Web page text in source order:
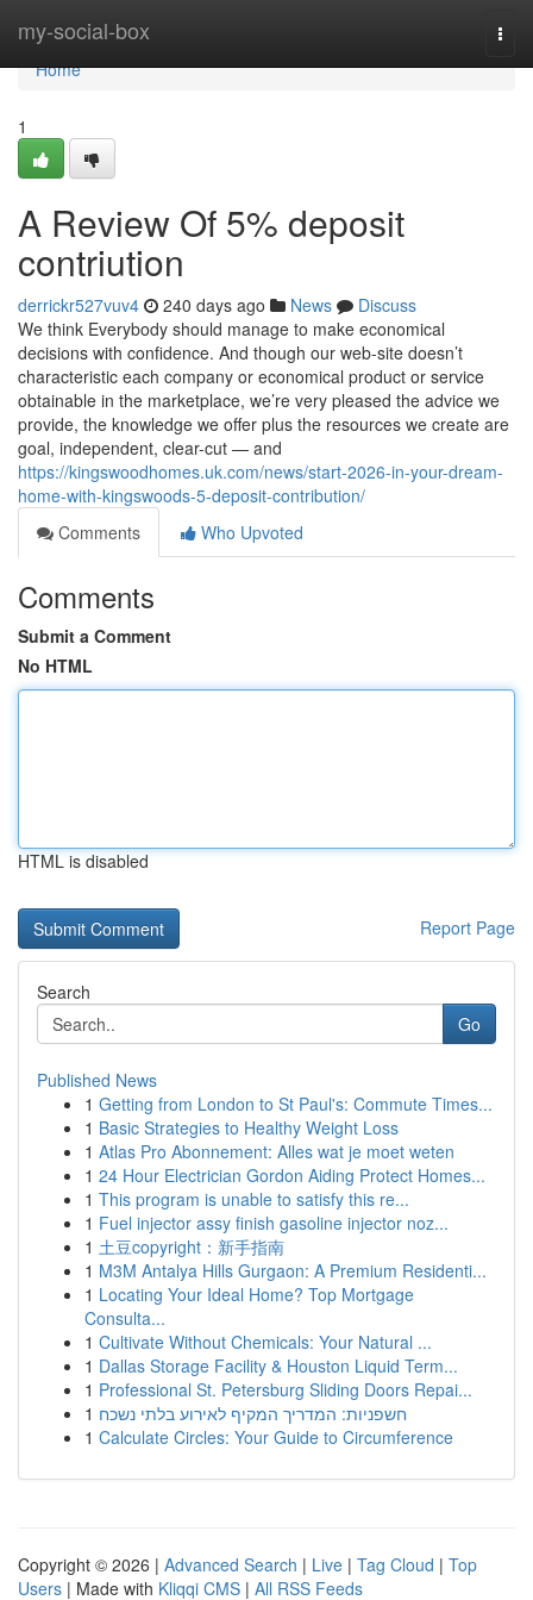
my-social-box
Home
Home
1
A Review Of 5% deposit
contriution
derrickr527vuv4 240 days ago News
Discuss
We think Everybody should manage to make economical
decisions with confidence. And though our web-site doesn’t
characteristic each company or economical product or service
obtainable in the marketplace, we’re very pleased the advice we
provide, the knowledge we offer plus the resources we create are
goal, independent, clear-cut — and
https://kingswoodhomes.uk.com/news/start-2026-in-your-dream-
home-with-kingswoods-5-deposit-contribution/
Comments
Who Upvoted
Comments
Submit a Comment
No HTML
HTML is disabled
Report Page
Search
Go
Published News
1 Getting from London to St Paul's: Commute Times...
1 Basic Strategies to Healthy Weight Loss
1 Atlas Pro Abonnement: Alles wat je moet weten
1 24 Hour Electrician Gordon Aiding Protect Homes...
1 This program is unable to satisfy this re...
1 Fuel injector assy finish gasoline injector noz...
1 土豆copyright：新手指南
1 M3M Antalya Hills Gurgaon: A Premium Residenti...
1 Locating Your Ideal Home? Top Mortgage
Consulta...
1 Cultivate Without Chemicals: Your Natural ...
1 Dallas Storage Facility & Houston Liquid Term...
1 Professional St. Petersburg Sliding Doors Repai...
1 חשפניות: המדריך המקיף לאירוע בלתי נשכח
1 Calculate Circles: Your Guide to Circumference
Copyright © 2026 | Advanced Search | Live | Tag Cloud | Top
Users | Made with Kliqqi CMS | All RSS Feeds